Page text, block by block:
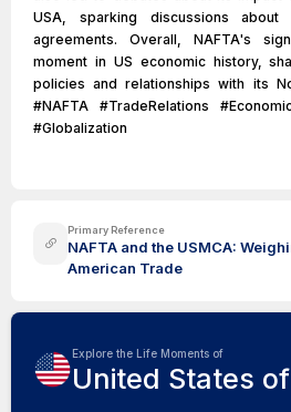
USA, sparking discussions about
agreements. Overall, NAFTA's
moment in US economic history,
policies and relationships with its
#NAFTA #TradeRelations
#Globalization
Primary Reference
NAFTA and the USMCA:
American Trade
Explore the Life Moments of
United States